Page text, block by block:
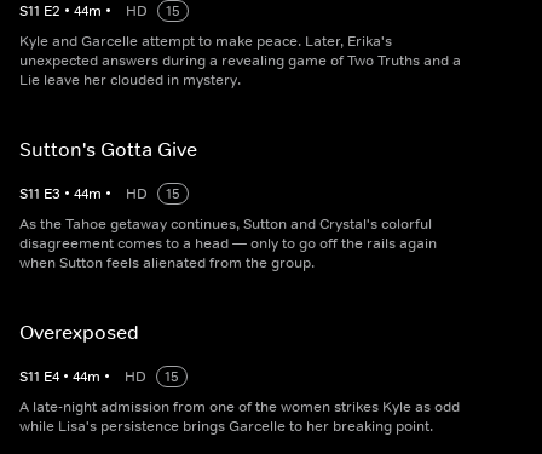
S11 E2 • 44m • HD
15
Kyle and Garcelle attempt to make peace. Later, Erika's
unexpected answers during a revealing game of Two Truths and a
Lie leave her clouded in mystery.
Sutton's Gotta Give
S11 E3 • 44m • HD
15
As the Tahoe getaway continues, Sutton and Crystal's colorful
disagreement comes to a head — only to go off the rails again
when Sutton feels alienated from the group.
Overexposed
S11 E4 • 44m • HD
15
A late-night admission from one of the women strikes Kyle as odd
while Lisa's persistence brings Garcelle to her breaking point.